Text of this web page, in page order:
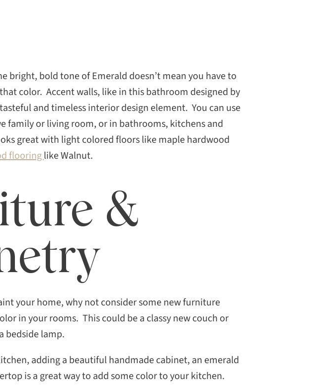
bright, bold tone of Emerald doesn’t mean you have to
color. Accent walls, like in this bathroom designed by
and timeless interior design element. You can use
family or living room, or in bathrooms, kitchens and
great with light colored floors like maple hardwood
flooringlike Walnut.
&
your home, why not consider some new furniture
in your rooms. This could be a classy new couch or
bedside lamp.
adding a beautiful handmade cabinet, an emerald
is a great way to add some color to your kitchen.
SEARCH